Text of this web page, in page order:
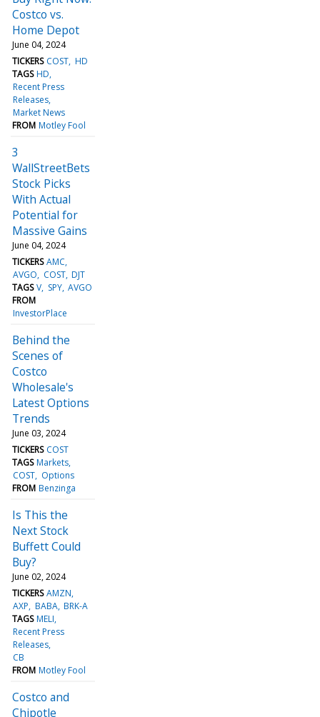
Costco vs.
Home Depot
June 04, 2024
TICKERS COST HD
TAGS HD
Recent Press
Releases
Market News
FROM Motley Fool
3
WallStreetBets
Stock Picks
With Actual
Potential for
Massive Gains
June 04, 2024
TICKERS AMC
AVGO
COST DJT
TAGS V SPY AVGO
FROM
InvestorPlace
Behind the
Scenes of
Costco
Wholesale's
Latest Options
Trends
June 03, 2024
TICKERS COST
TAGS Markets
COST Options
FROM Benzinga
Is This the
Next Stock
Buffett Could
Buy?
June 02, 2024
TICKERS AMZN
AXP BABA BRK-A
TAGS MELI
Recent Press
Releases
CB
FROM Motley Fool
Costco and
Chipotle